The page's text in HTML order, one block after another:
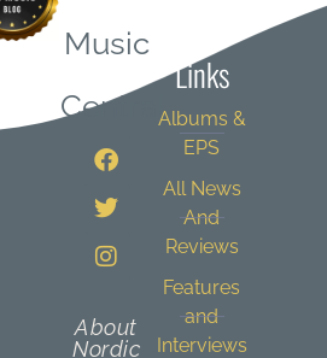
Music
Central
About
Nordic
Links
Albums &
EPS
All News
And
Reviews
Features
and
Interviews